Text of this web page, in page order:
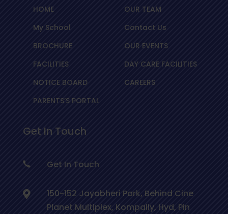
HOME
OUR TEAM
My School
Contact Us
BROCHURE
OUR EVENTS
FACILITIES
DAY CARE FACILITIES
NOTICE BOARD
CAREERS
PARENTS’S PORTAL
Get In Touch
Get In Touch
150-152 Jayabheri Park, Behind Cine
Planet Multiplex, Kompally, Hyd, Pin